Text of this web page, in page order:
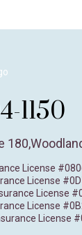
1150
180,
License
License
License
License
License